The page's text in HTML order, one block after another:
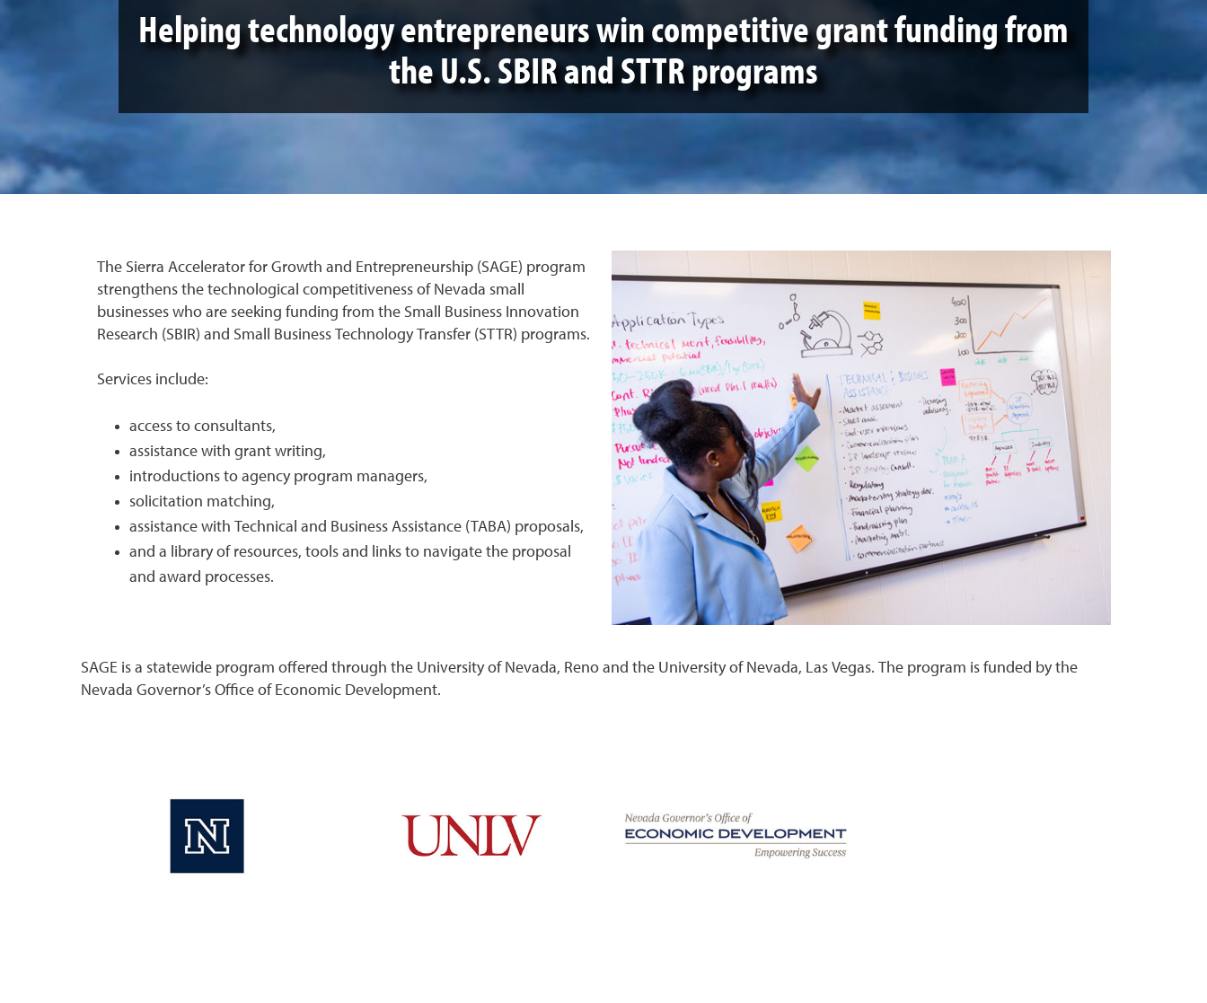
Helping technology entrepreneurs win competitive grant funding from
the U.S. SBIR and STTR programs
The Sierra Accelerator for Growth and Entrepreneurship (SAGE) program
strengthens the technological competitiveness of Nevada small
businesses who are seeking funding from the Small Business Innovation
Research (SBIR) and Small Business Technology Transfer (STTR) programs.
Services include:
access to consultants,
assistance with grant writing,
introductions to agency program managers,
solicitation matching,
assistance with Technical and Business Assistance (TABA) proposals,
and a library of resources, tools and links to navigate the proposal
and award processes.
SAGE is a statewide program offered through the University of Nevada, Reno and the University of Nevada, Las Vegas. The program is funded by the
Nevada Governor’s Office of Economic Development.